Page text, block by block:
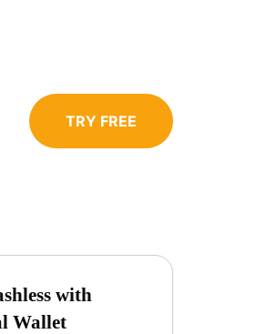
TRY FREE
with
Wallet